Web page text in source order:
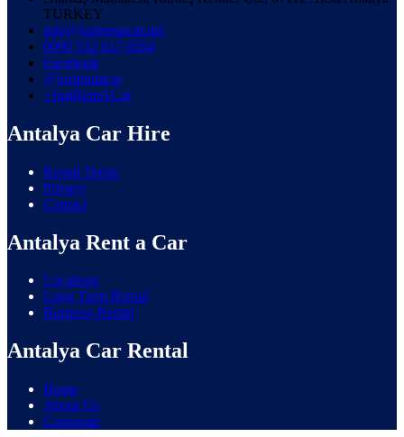
TURKEY
info@justrentacar.net
0090 532 617 0564
Facebook
@justrentacar
+JustRentACar
Antalya Car Hire
Rental Terms
Privacy
Contact
Antalya Rent a Car
Locations
Long Term Rental
Business Rental
Antalya Car Rental
Home
About Us
Corporate